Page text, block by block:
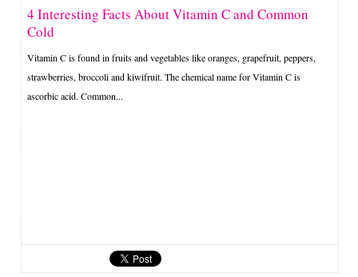
4 Interesting Facts About Vitamin C and Common
Cold
Vitamin C is found in fruits and vegetables like oranges, grapefruit, peppers,
strawberries, broccoli and kiwifruit. The chemical name for Vitamin C is
ascorbic acid. Common...